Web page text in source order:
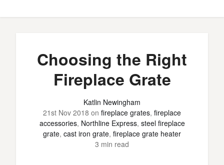
Choosing the Right
Fireplace Grate
Katlin Newingham
21st Nov 2018 on fireplace grates, fireplace
accessories, Northline Express, steel fireplace
grate, cast iron grate, fireplace grate heater
3 min read